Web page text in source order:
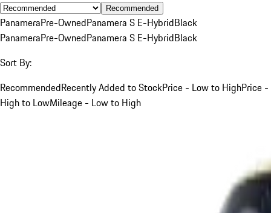
Recommended
PanameraPre-OwnedPanamera S E-HybridBlack
PanameraPre-OwnedPanamera S E-HybridBlack
Sort By:
RecommendedRecently Added to StockPrice - Low to HighPrice -
High to LowMileage - Low to High